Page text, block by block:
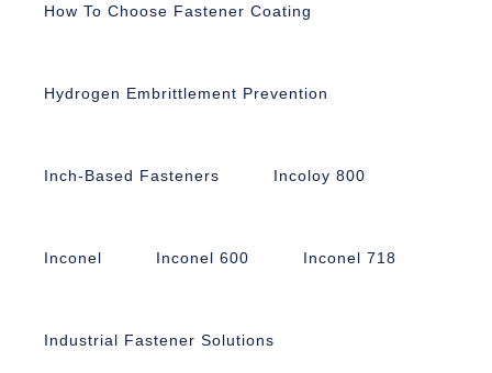
How To Choose Fastener Coating
Hydrogen Embrittlement Prevention
Inch-Based Fasteners Incoloy 800
Inconel Inconel 600 Inconel 718
Industrial Fastener Solutions